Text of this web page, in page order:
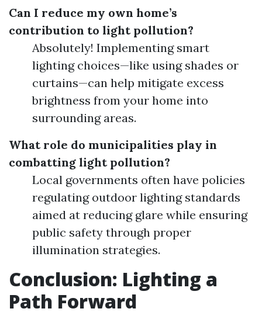
Can I reduce my own home’s
contribution to light pollution?
Absolutely! Implementing smart
lighting choices—like using shades or
curtains—can help mitigate excess
brightness from your home into
surrounding areas.
What role do municipalities play in
combatting light pollution?
Local governments often have policies
regulating outdoor lighting standards
aimed at reducing glare while ensuring
public safety through proper
illumination strategies.
Conclusion: Lighting a
Path Forward